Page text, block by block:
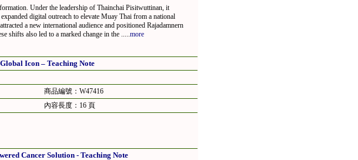
Under the leadership of Thainchai Pisitwuttinan, it
digital outreach to elevate Muay Thai from a national
a new international audience and positioned Rajadamnern
shifts also led to a marked change in the .....more
Icon – Teaching Note
商品編號：W47416
內容長度：16 頁
Cancer Solution - Teaching Note